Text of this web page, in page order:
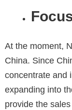
At the moment,
China. Since
concentrate and
expanding into
provide the